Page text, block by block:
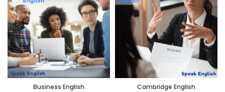
Business English
Cambridge English